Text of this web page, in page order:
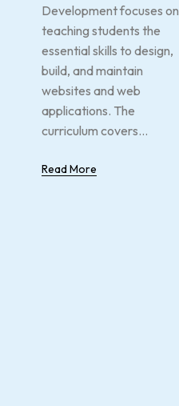
Development focuses on
teaching students the
essential skills to design,
build, and maintain
websites and web
applications. The
curriculum covers...
Read More